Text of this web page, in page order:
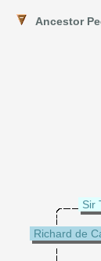
Ancestor
Sir
Richard de